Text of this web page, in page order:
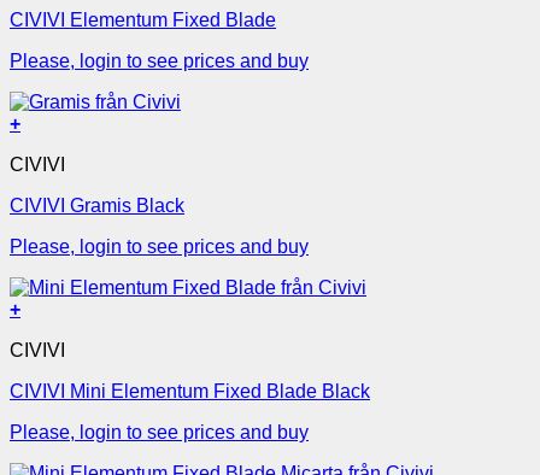
CIVIVI Elementum Fixed Blade
Please, login to see prices and buy
+
CIVIVI
CIVIVI Gramis Black
Please, login to see prices and buy
+
CIVIVI
CIVIVI Mini Elementum Fixed Blade Black
Please, login to see prices and buy